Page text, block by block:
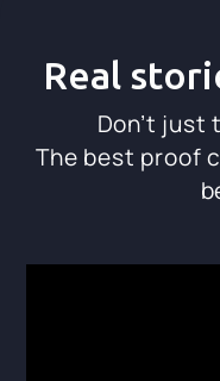
Real
Don’t just
The best proof